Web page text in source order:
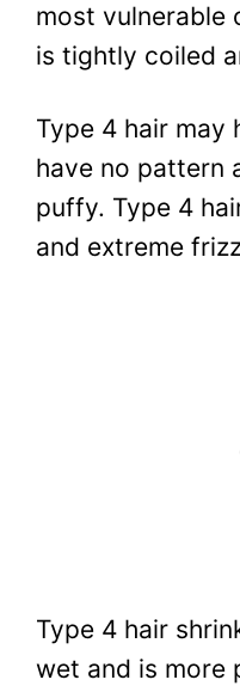
most vulnerable
is tightly coiled
Type 4 hair may
have no pattern
puffy. Type 4
and extreme
Type 4 hair
wet and is more